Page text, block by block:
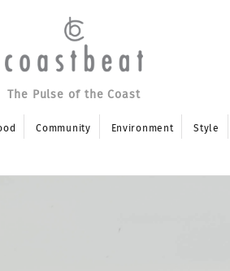
The Pulse of the Coast
Community Environment Style